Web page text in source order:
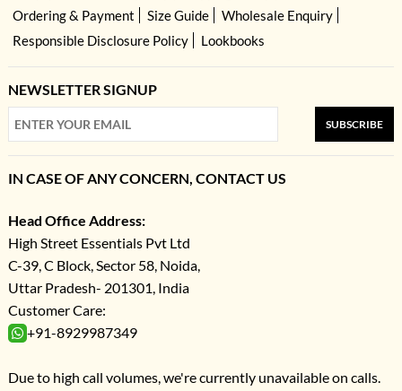
Ordering & Payment
Size Guide
Wholesale Enquiry
Responsible Disclosure Policy
Lookbooks
NEWSLETTER SIGNUP
SUBSCRIBE
IN CASE OF ANY CONCERN, CONTACT US
Head Office Address:
High Street Essentials Pvt Ltd
C-39, C Block, Sector 58, Noida,
Uttar Pradesh- 201301, India
Customer Care:
+91-8929987349
Due to high call volumes, we're currently unavailable on calls.